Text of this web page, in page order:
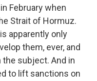
February when
Strait of Hormuz.
apparently only
them, ever, and
subject. And in
to lift sanctions on